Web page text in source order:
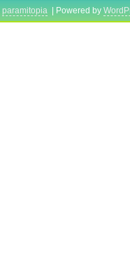
paramitopia | Powered by